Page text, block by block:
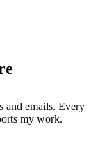
and emails. Every
my work.